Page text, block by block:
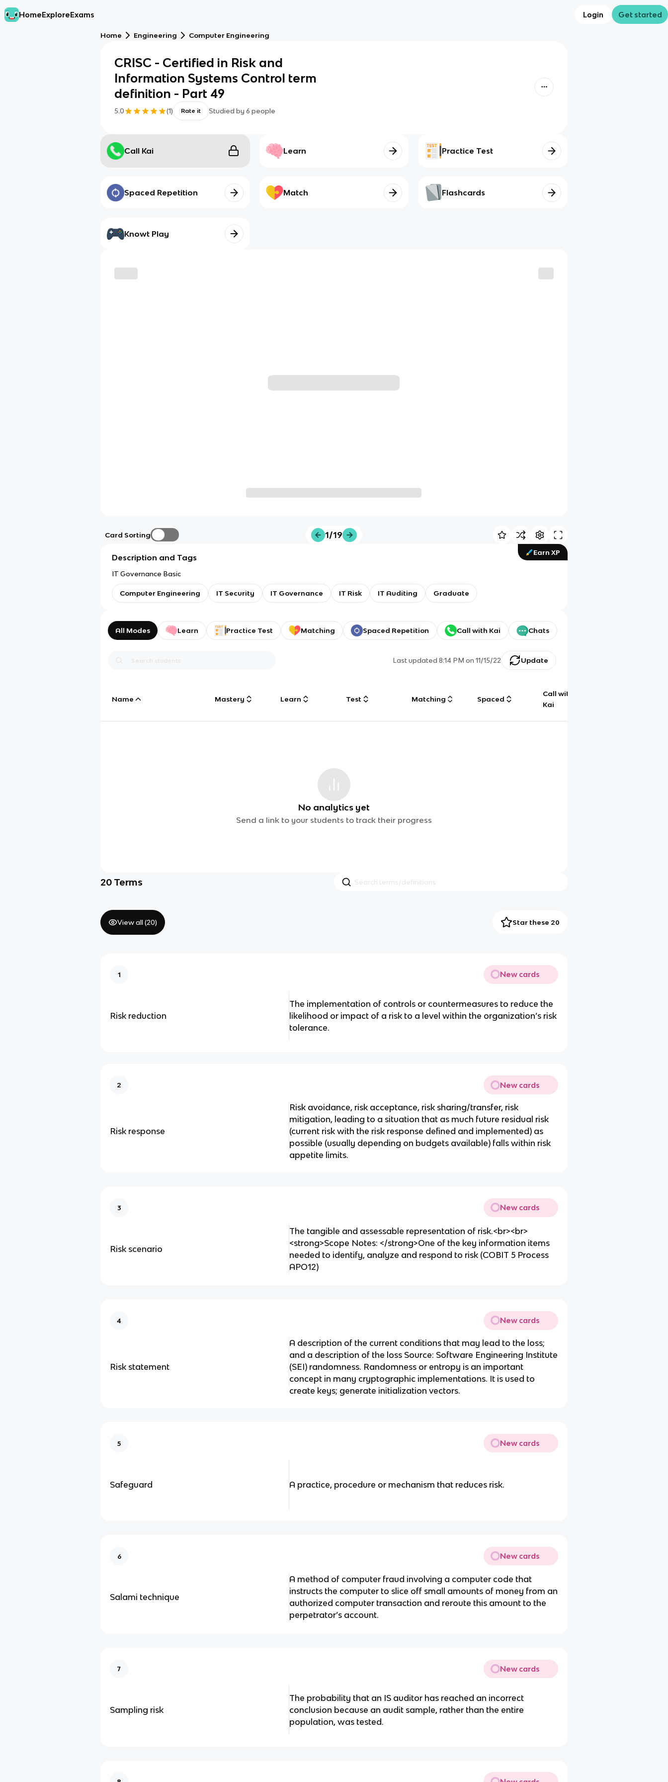
HomeExploreExams Login Get started
Home Engineering Computer Engineering
CRISC - Certified in Risk and
Information Systems Control term
definition - Part 49
5.0 (1) Rate it Studied by 6 people
Call Kai Learn Practice Test
Spaced Repetition Match Flashcards
Knowt Play
Card Sorting 1/19
Earn XP
Description and Tags
IT Governance Basic
Computer Engineering IT Security IT Governance IT Risk IT Auditing Graduate
All Modes Learn Practice Test Matching Spaced Repetition Call with Kai Chats
Last updated8:14 PM on 11/15/22 Update
Name Mastery Learn Test Matching Spaced
Call with
Kai
No analytics yet
Send a link to your students to track their progress
20 Terms
View all (20) Star these 20
1 New cards
Risk reduction
The implementation of controls or countermeasures to reduce the
likelihood or impact of a risk to a level within the organization’s risk
tolerance.
2 New cards
Risk response
Risk avoidance, risk acceptance, risk sharing/transfer, risk
mitigation, leading to a situation that as much future residual risk
(current risk with the risk response defined and implemented) as
possible (usually depending on budgets available) falls within risk
appetite limits.
3 New cards
Risk scenario
The tangible and assessable representation of risk.<br><br>
<strong>Scope Notes: </strong>One of the key information items
needed to identify, analyze and respond to risk (COBIT 5 Process
APO12)
4 New cards
Risk statement
A description of the current conditions that may lead to the loss;
and a description of the loss Source: Software Engineering Institute
(SEI) randomness. Randomness or entropy is an important
concept in many cryptographic implementations. It is used to
create keys; generate initialization vectors.
5 New cards
Safeguard A practice, procedure or mechanism that reduces risk.
6 New cards
Salami technique
A method of computer fraud involving a computer code that
instructs the computer to slice off small amounts of money from an
authorized computer transaction and reroute this amount to the
perpetrator’s account.
7 New cards
Sampling risk
The probability that an IS auditor has reached an incorrect
conclusion because an audit sample, rather than the entire
population, was tested.